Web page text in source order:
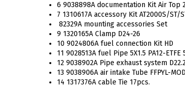
6 9038898A documentation Kit Air Top
7 1310617A accessory Kit AT2000S/ST/
82329A mounting accessories Set
9 1320165A Clamp D24-26
10 9024806A fuel connection Kit HD
11 9028513A fuel Pipe 5X1.5 PA12-ETFE
12 9038902A Pipe exhaust system
13 9038906A air intake Tube FFPYL-
14 1317376A cable Tie 17pcs.